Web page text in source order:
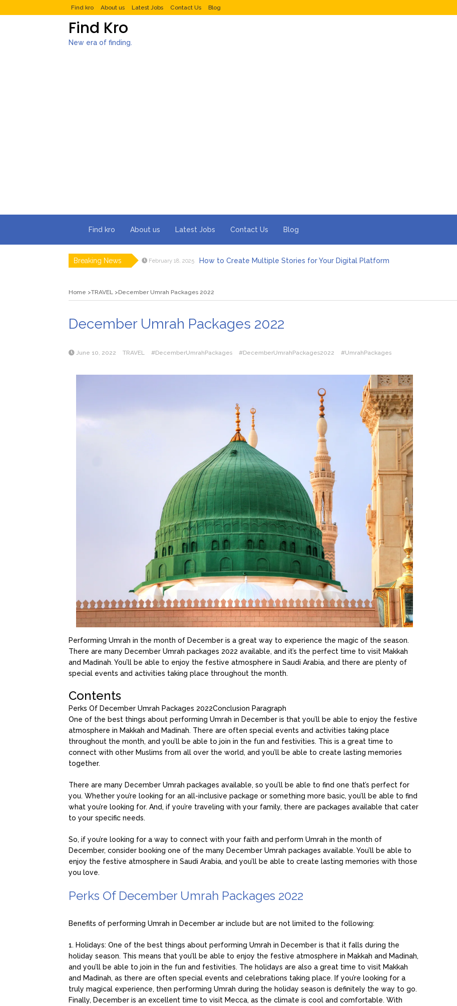
Find kro About us Latest Jobs Contact Us Blog
Find Kro
New era of finding.
Find kro About us Latest Jobs Contact Us Blog
Breaking News February 18, 2025 How to Create Multiple Stories for Your Digital Platform
February 9, 2024 Rolling Revelry: The Rise of Luxury Bus Parties
Home TRAVEL December Umrah Packages 2022
December Umrah Packages 2022
June 10, 2022 TRAVEL #DecemberUmrahPackages #DecemberUmrahPackages2022 #UmrahPackages
Performing Umrah in the month of December is a great way to experience the magic of the season.
There are many December Umrah packages 2022 available, and it’s the perfect time to visit Makkah
and Madinah. You’ll be able to enjoy the festive atmosphere in Saudi Arabia, and there are plenty of
special events and activities taking place throughout the month.
Contents
Perks Of December Umrah Packages 2022Conclusion Paragraph
One of the best things about performing Umrah in December is that you’ll be able to enjoy the festive
atmosphere in Makkah and Madinah. There are often special events and activities taking place
throughout the month, and you’ll be able to join in the fun and festivities. This is a great time to
connect with other Muslims from all over the world, and you’ll be able to create lasting memories
together.
There are many December Umrah packages available, so you’ll be able to find one that’s perfect for
you. Whether you’re looking for an all-inclusive package or something more basic, you’ll be able to find
what you’re looking for. And, if you’re traveling with your family, there are packages available that cater
to your specific needs.
So, if you’re looking for a way to connect with your faith and perform Umrah in the month of
December, consider booking one of the many December Umrah packages available. You’ll be able to
enjoy the festive atmosphere in Saudi Arabia, and you’ll be able to create lasting memories with those
you love.
Perks Of December Umrah Packages 2022
Benefits of performing Umrah in December ar include but are not limited to the following:
1. Holidays: One of the best things about performing Umrah in December is that it falls during the
holiday season. This means that you’ll be able to enjoy the festive atmosphere in Makkah and Madinah,
and you’ll be able to join in the fun and festivities. The holidays are also a great time to visit Makkah
and Madinah, as there are often special events and celebrations taking place. If you’re looking for a
truly magical experience, then performing Umrah during the holiday season is definitely the way to go.
Finally, December is an excellent time to visit Mecca, as the climate is cool and comfortable. With